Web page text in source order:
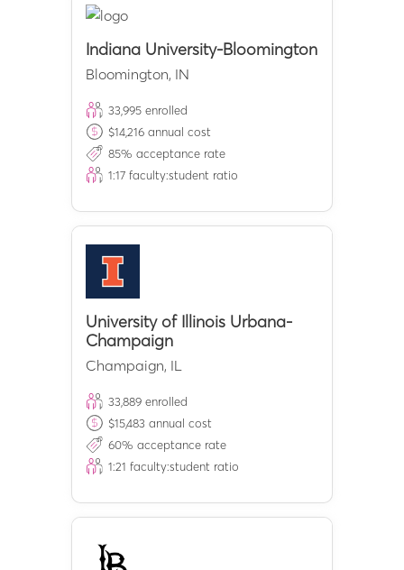
Indiana University-Bloomington
Bloomington, IN
33,995 enrolled
$14,216 annual cost
85% acceptance rate
1:17 faculty:student ratio
University of Illinois Urbana-
Champaign
Champaign, IL
33,889 enrolled
$15,483 annual cost
60% acceptance rate
1:21 faculty:student ratio